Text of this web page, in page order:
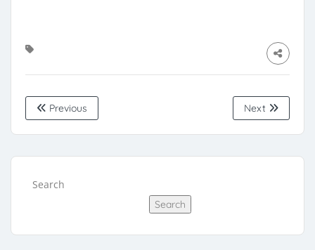
Previous Next
Search
Search